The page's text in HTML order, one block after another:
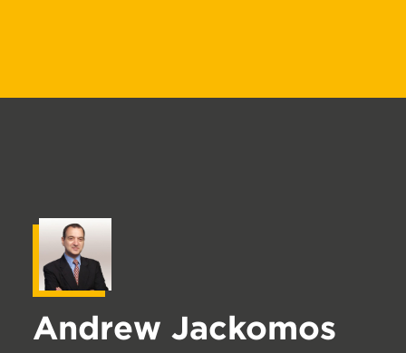
Andrew Jackomos